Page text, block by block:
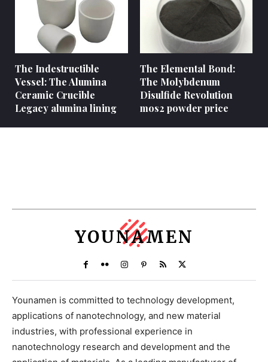
The Indestructible
Vessel: The Alumina
Ceramic Crucible
Legacy alumina lining
The Elemental Bond:
The Molybdenum
Disulfide Revolution
mos2 powder price
YOUNAMEN
Younamen is committed to technology development,
applications of nanotechnology, and new material
industries, with professional experience in
nanotechnology research and development and the